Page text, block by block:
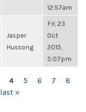
12:57am
Jasper
Hussong
Fri, 23
Oct
2015,
5:07pm
4 5 6 7
8
last »